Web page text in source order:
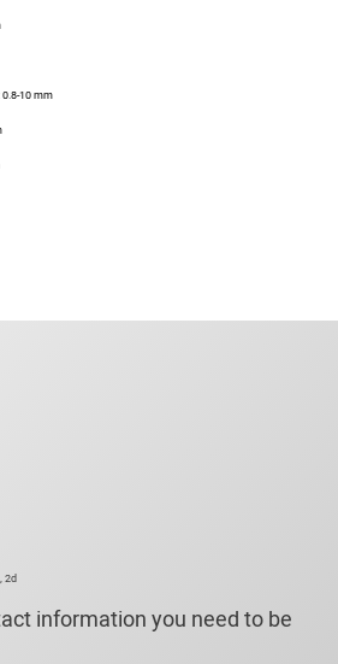
10 mm
2d
information you need to be